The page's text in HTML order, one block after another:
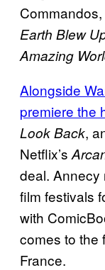
Earth Blew
Amazing
Alongside
premiere the
Look Back,
Netflix’s
deal. Annecy
film festivals
with
comes to the
France.